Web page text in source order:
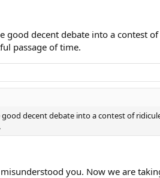
good decent debate into a contest
passage of time.
decent debate into a contest of
you. Now we are